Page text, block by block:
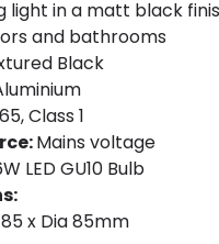
light in a matt black
and bathrooms
Black
Class 1
Mains voltage
LED GU10 Bulb
x Dia 85mm